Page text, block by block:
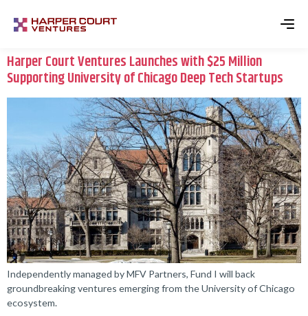
Harper Court Ventures Launches with $25 Million
Supporting University of Chicago Deep Tech Startups
Independently managed by MFV Partners, Fund I will back
groundbreaking ventures emerging from the University of Chicago
ecosystem.